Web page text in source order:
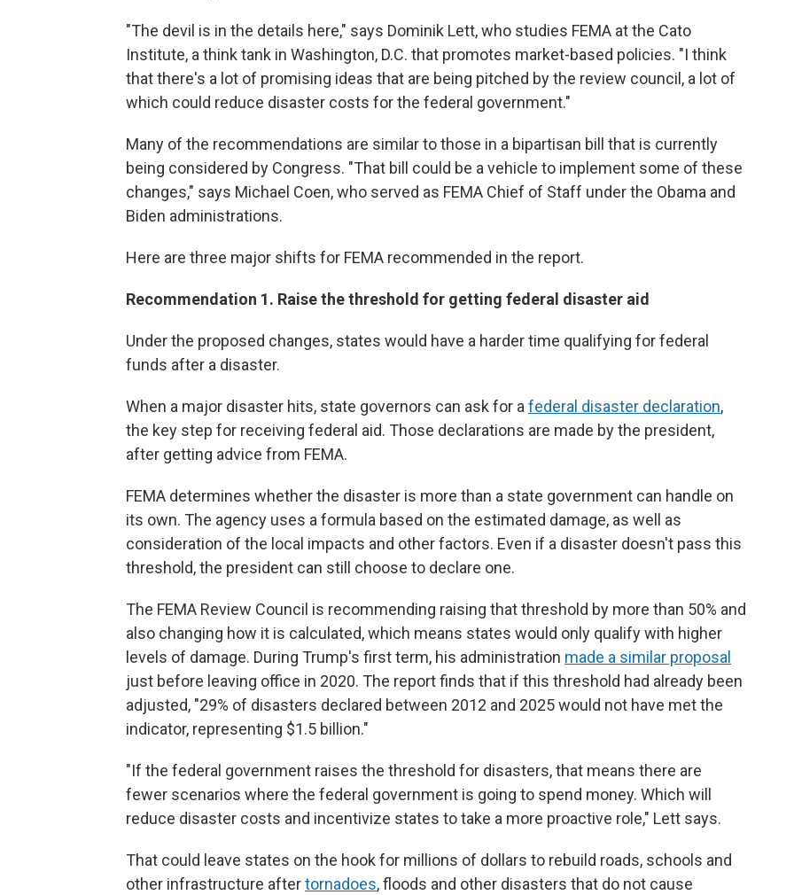
"The devil is in the details here," says Dominik Lett, who studies FEMA at the Cato
Institute, a think tank in Washington, D.C. that promotes market-based policies. "I think
that there's a lot of promising ideas that are being pitched by the review council, a lot of
which could reduce disaster costs for the federal government."
Many of the recommendations are similar to those in a bipartisan bill that is currently
being considered by Congress. "That bill could be a vehicle to implement some of these
changes," says Michael Coen, who served as FEMA Chief of Staff under the Obama and
Biden administrations.
Here are three major shifts for FEMA recommended in the report.
Recommendation 1. Raise the threshold for getting federal disaster aid
Under the proposed changes, states would have a harder time qualifying for federal
funds after a disaster.
When a major disaster hits, state governors can ask for afederal disaster declaration,
the key step for receiving federal aid. Those declarations are made by the president,
after getting advice from FEMA.
FEMA determines whether the disaster is more than a state government can handle on
its own. The agency uses a formula based on the estimated damage, as well as
consideration of the local impacts and other factors. Even if a disaster doesn't pass this
threshold, the president can still choose to declare one.
The FEMA Review Council is recommending raising that threshold by more than 50% and
also changing how it is calculated, which means states would only qualify with higher
levels of damage. During Trump's first term, his administration made a similar proposal
just before leaving office in 2020. The report finds that if this threshold had already been
adjusted, "29% of disasters declared between 2012 and 2025 would not have met the
indicator, representing $1.5 billion."
"If the federal government raises the threshold for disasters, that means there are
fewer scenarios where the federal government is going to spend money. Which will
reduce disaster costs and incentivize states to take a more proactive role," Lett says.
That could leave states on the hook for millions of dollars to rebuild roads, schools and
other infrastructure aftertornadoes, floods and other disasters that do not cause